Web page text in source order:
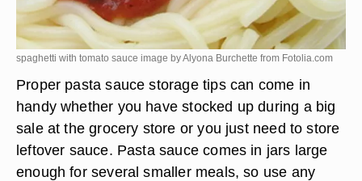
spaghetti with tomato sauce image by Alyona Burchette from Fotolia.com
Proper pasta sauce storage tips can come in
handy whether you have stocked up during a big
sale at the grocery store or you just need to store
leftover sauce. Pasta sauce comes in jars large
enough for several smaller meals, so use any